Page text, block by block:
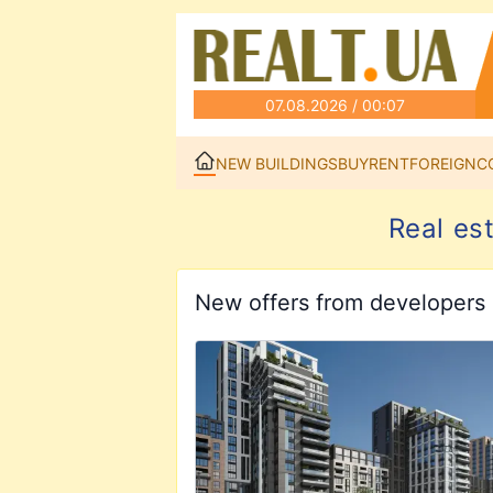
07.08.2026 / 00:07
NEW BUILDINGSBUYRENTFOREIGN
Real
New offers from developers
View details for Kaskad Residence
View details for EVOLUTION